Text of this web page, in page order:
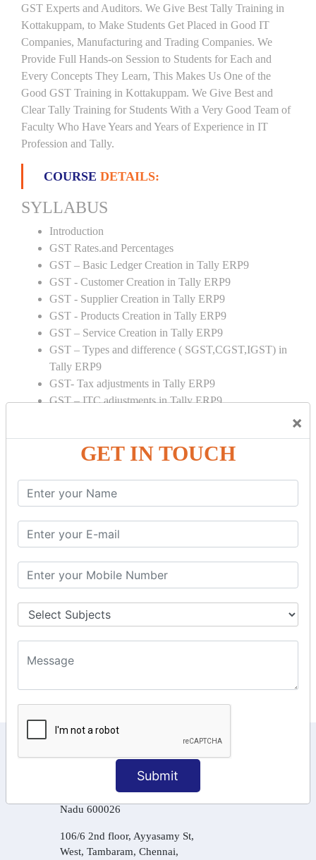
×
GET IN TOUCH
Submit
GST Experts and Auditors. We Give Best Tally Training in
Kottakuppam, to Make Students Get Placed in Good IT
Companies, Manufacturing and Trading Companies. We
Provide Full Hands-on Session to Students for Each and
Every Concepts They Learn, This Makes Us One of the
Good GST Training in Kottakuppam. We Give Best and
Clear Tally Training for Students With a Very Good Team of
Faculty Who Have Years and Years of Experience in IT
Profession and Tally.
COURSE DETAILS:
SYLLABUS
Introduction
GST Rates.and Percentages
GST – Basic Ledger Creation in Tally ERP9
GST - Customer Creation in Tally ERP9
GST - Supplier Creation in Tally ERP9
GST - Products Creation in Tally ERP9
GST – Service Creation in Tally ERP9
GST – Types and difference ( SGST,CGST,IGST) in
Tally ERP9
GST- Tax adjustments in Tally ERP9
GST – ITC adjustments in Tally ERP9
GST ONLINE E FORMS:
GSTR Forms – 01
GSTR Forms – 02
GSTR Forms – 03
GSTR Forms – 3B
GST Online Payment
GST Returns Filing
Tax Computation
Input Tax Credit Adjustments
Online Payment
E – Filling
6, Basement Floor,
Raahat Plaza, Vadapalani, Chennai, Tamil
Nadu 600026
106/6 2nd floor, Ayyasamy St,
West, Tambaram, Chennai,